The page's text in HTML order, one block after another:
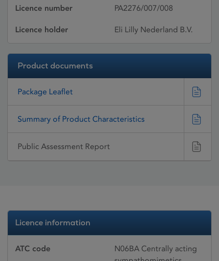
Licence number PA2276/007/008
Licence holder Eli Lilly Nederland B.V.
Product documents
Package Leaflet
Summary of Product Characteristics
Public Assessment Report
Licence information
ATC code
N06BA Centrally acting